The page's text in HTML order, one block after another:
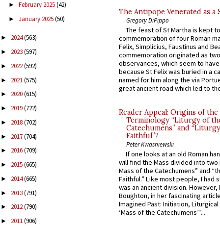
► February 2025(42)
► January 2025(50)
► 2024(563)
► 2023(597)
► 2022(592)
► 2021(575)
► 2020(615)
► 2019(722)
► 2018(702)
► 2017(704)
► 2016(709)
► 2015(665)
► 2014(665)
► 2013(791)
► 2012(790)
► 2011(906)
The Antipope Venerated as a
Gregory DiPippo
The feast of St Martha is kept
commemoration of four Roman
Felix, Simplicius, Faustinus and
commemoration originated as
observances, which seem to
because St Felix was buried in a
named for him along the via
great ancient road which led to
Reader Appeal: Origins of the
Terminology “Liturgy of
Catechumens” and
Faithful”?
Peter Kwasniewski
If one looks at an old Roman
will find the Mass divided into
Mass of the Catechumens” and
Faithful.” Like most people, I had
was an ancient division. However,
Boughton, in her fascinating
Imagined Past: Initiation,
‘Mass of the Catechumens’”...